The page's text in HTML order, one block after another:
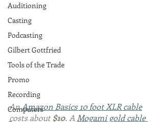
Auditioning
Casting
Podcasting
Gilbert Gottfried
Tools of the Trade
Promo
Recording
Computers
An Amazon Basics 10 foot XLR cable
costs about $10. A Mogami gold cable